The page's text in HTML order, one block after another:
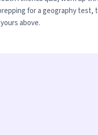
for a geography test,
above.